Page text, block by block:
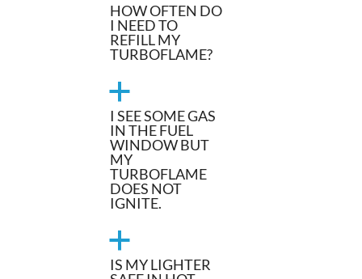
HOW OFTEN DO
I NEED TO
REFILL MY
TURBOFLAME?
a
I SEE SOME GAS
IN THE FUEL
WINDOW BUT
MY
TURBOFLAME
DOES NOT
IGNITE.
a
IS MY LIGHTER